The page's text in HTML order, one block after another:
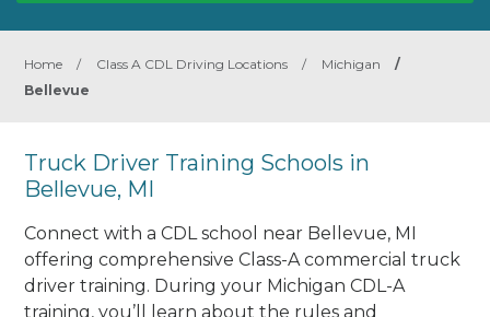
Home / Class A CDL Driving Locations / Michigan
/
Bellevue
Truck Driver Training Schools in
Bellevue, MI
Connect with a CDL school near Bellevue, MI
offering comprehensive Class-A commercial truck
driver training. During your Michigan CDL-A
training, you’ll learn about the rules and